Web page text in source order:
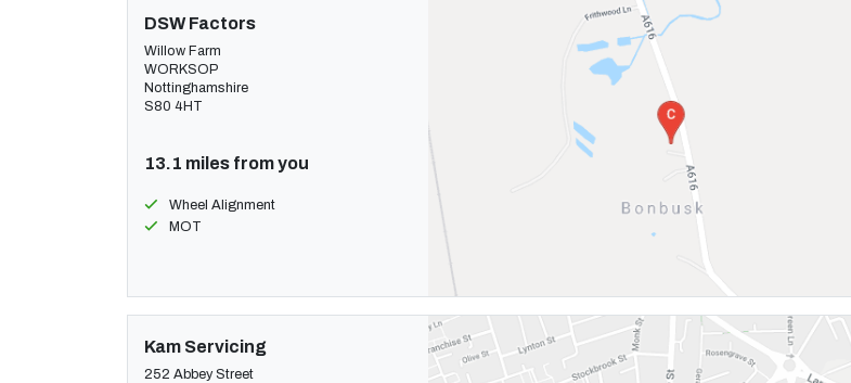
DSW Factors
Willow Farm
WORKSOP
Nottinghamshire
S80 4HT
13.1 miles from you
Wheel Alignment
MOT
Kam Servicing
252 Abbey Street